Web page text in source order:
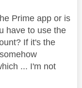
Prime app or is
have to use the
If it's the
... I'm not